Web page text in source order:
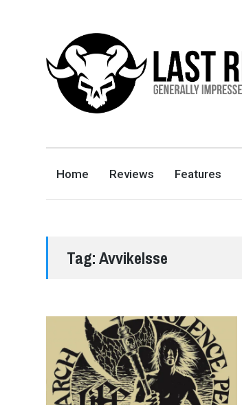
GENERALLY IMPRESSED WITH RIFFS
Home Reviews Features
Tag:Avvikelsse